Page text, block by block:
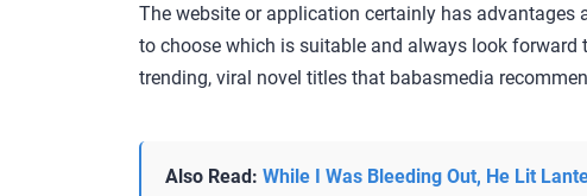
The website or application certainly has advantages
to choose which is suitable and always look forward
trending, viral novel titles that babasmedia
Also Read: While I Was Bleeding Out, He Lit